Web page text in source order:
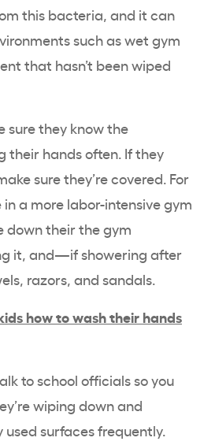
this bacteria, and it can
such as wet gym
that hasn’t been wiped
sure they know the
their hands often. If they
sure they’re covered. For
a more labor-intensive gym
down their the gym
it, and—if showering after
razors, and sandals.
how to wash their hands
to school officials so you
wiping down and
surfaces frequently.